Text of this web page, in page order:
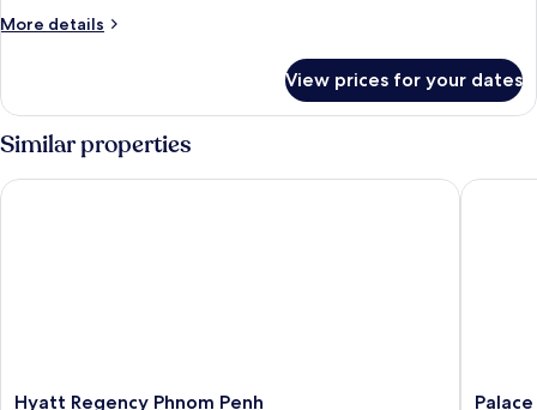
More details
More
City
View prices for your dates
Similar properties
Hyatt
Hyatt Regency Phnom Penh
Hyatt Regency Phnom Penh
Palace
Palace